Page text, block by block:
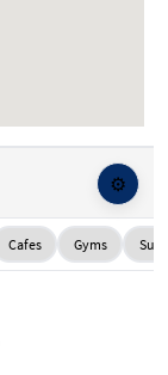
⚙️
Cafes Gyms